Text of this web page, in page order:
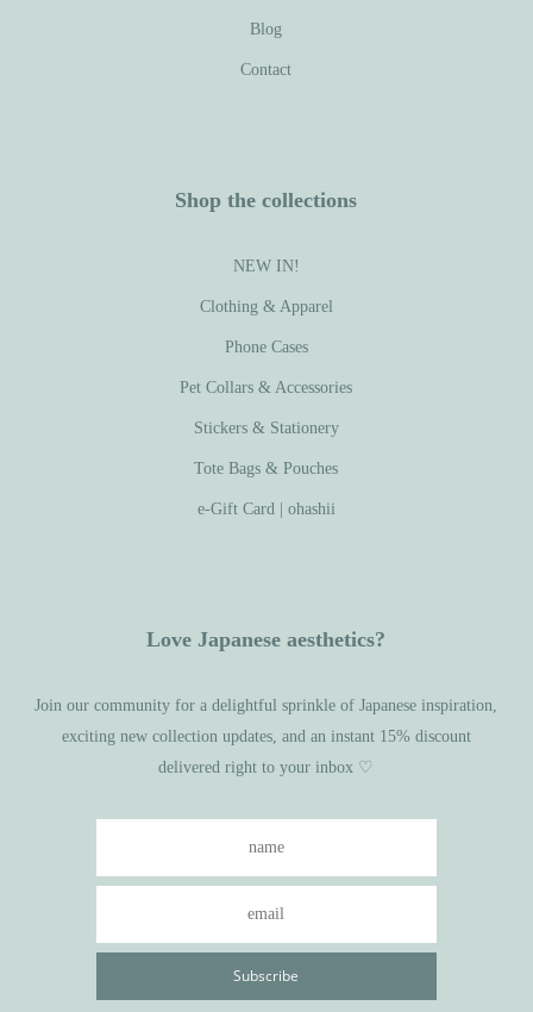
Blog
Contact
Shop the collections
NEW IN!
Clothing & Apparel
Phone Cases
Pet Collars & Accessories
Stickers & Stationery
Tote Bags & Pouches
e-Gift Card | ohashii
Love Japanese aesthetics?
Join our community for a delightful sprinkle of Japanese inspiration,
exciting new collection updates, and an instant 15% discount
delivered right to your inbox ♡